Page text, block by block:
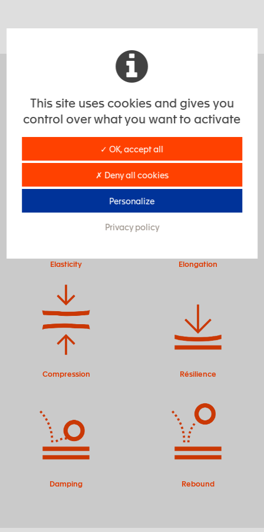
Highly increased performance.
Due to their physical-mechanical properties, when
properly selected, elastomers, outperform most other
materials in durability and performance.
Elasticity Elongation
Compression Résilience
Damping Rebound
This site uses cookies and gives you
control over what you want to activate
✓ OK, accept all
✗ Deny all cookies
Personalize
Privacy policy